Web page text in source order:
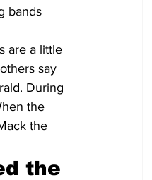
bands
are a little
say
During
the
the
the